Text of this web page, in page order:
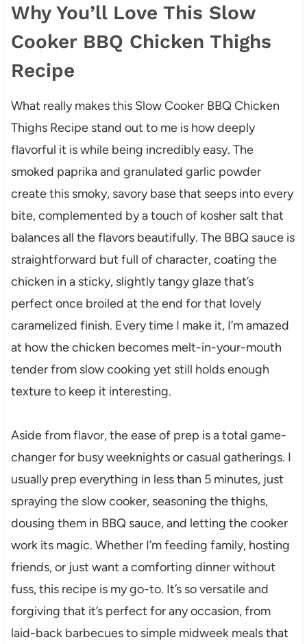
Why You’ll Love This Slow
Cooker BBQ Chicken Thighs
Recipe
What really makes this Slow Cooker BBQ Chicken
Thighs Recipe stand out to me is how deeply
flavorful it is while being incredibly easy. The
smoked paprika and granulated garlic powder
create this smoky, savory base that seeps into every
bite, complemented by a touch of kosher salt that
balances all the flavors beautifully. The BBQ sauce is
straightforward but full of character, coating the
chicken in a sticky, slightly tangy glaze that’s
perfect once broiled at the end for that lovely
caramelized finish. Every time I make it, I’m amazed
at how the chicken becomes melt-in-your-mouth
tender from slow cooking yet still holds enough
texture to keep it interesting.
Aside from flavor, the ease of prep is a total game-
changer for busy weeknights or casual gatherings. I
usually prep everything in less than 5 minutes, just
spraying the slow cooker, seasoning the thighs,
dousing them in BBQ sauce, and letting the cooker
work its magic. Whether I’m feeding family, hosting
friends, or just want a comforting dinner without
fuss, this recipe is my go-to. It’s so versatile and
forgiving that it’s perfect for any occasion, from
laid-back barbecues to simple midweek meals that